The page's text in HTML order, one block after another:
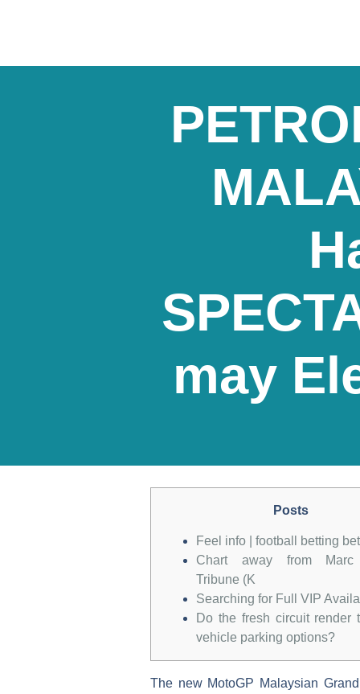
may
Posts
Feel info | football betting
Chart away from Marc
Tribune (K
Searching for Full VIP
Do the fresh circuit render
vehicle parking options?
The new MotoGP Malaysian